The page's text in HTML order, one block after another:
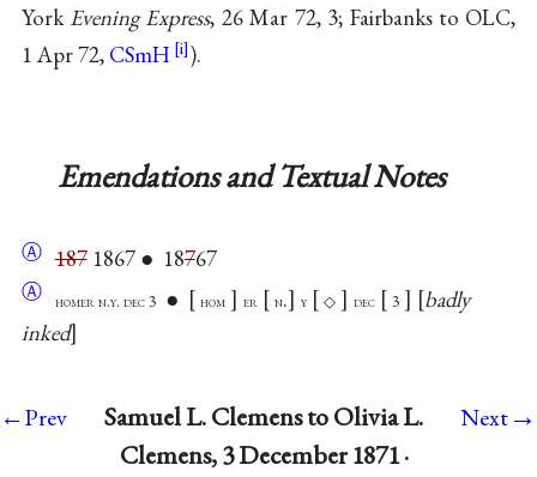
York Evening Express, 26 Mar 72, 3; Fairbanks to OLC,
1 Apr 72, CSmH ).
Emendations and Textual Notes
Ⓐ 1871867 ● 18767
Ⓐ homer n.y. dec 3● hom er n. y ◇ dec 3
badly
inked
←Prev
Samuel L. Clemens to Olivia L.
Clemens, 3 December 1871 ·
Next→